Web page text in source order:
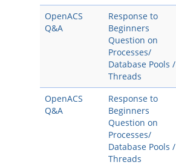
OpenACS
Q&A
Response to
Beginners
Question on
Processes/
Database Pools /
Threads
OpenACS
Q&A
Response to
Beginners
Question on
Processes/
Database Pools /
Threads